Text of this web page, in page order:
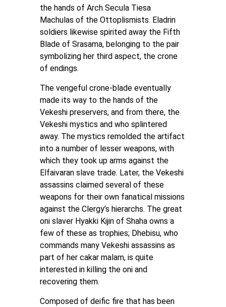
the hands of Arch Secula Tiesa
Machulas of the Ottoplismists. Eladrin
soldiers likewise spirited away the Fifth
Blade of Srasama, belonging to the pair
symbolizing her third aspect, the crone
of endings.
The vengeful crone-blade eventually
made its way to the hands of the
Vekeshi preservers, and from there, the
Vekeshi mystics and who splintered
away. The mystics remolded the artifact
into a number of lesser weapons, with
which they took up arms against the
Elfaivaran slave trade. Later, the Vekeshi
assassins claimed several of these
weapons for their own fanatical missions
against the Clergy’s hierarchs. The great
oni slaver Hyakki Kijin of Shaha owns a
few of these as trophies; Dhebisu, who
commands many Vekeshi assassins as
part of her cakar malam, is quite
interested in killing the oni and
recovering them.
Composed of deific fire that has been